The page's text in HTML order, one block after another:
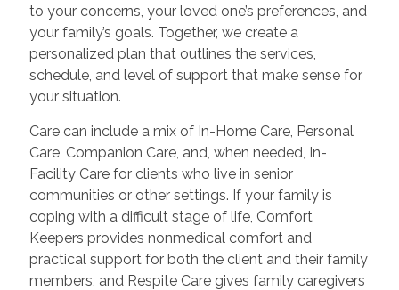
to your concerns, your loved one’s preferences, and
your family’s goals. Together, we create a
personalized plan that outlines the services,
schedule, and level of support that make sense for
your situation.
Care can include a mix of In-Home Care, Personal
Care, Companion Care, and, when needed, In-
Facility Care for clients who live in senior
communities or other settings. If your family is
coping with a difficult stage of life, Comfort
Keepers provides nonmedical comfort and
practical support for both the client and their family
members, and Respite Care gives family caregivers